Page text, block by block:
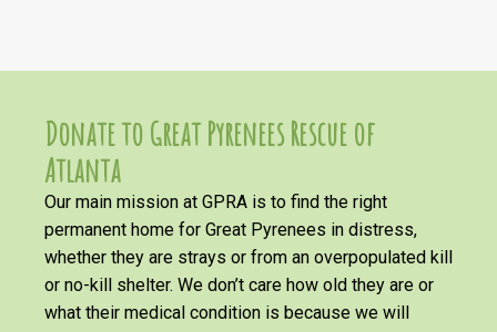
Donate to Great Pyrenees Rescue of
Atlanta
Our main mission at GPRA is to find the right
permanent home for Great Pyrenees in distress,
whether they are strays or from an overpopulated kill
or no-kill shelter. We don’t care how old they are or
what their medical condition is because we will